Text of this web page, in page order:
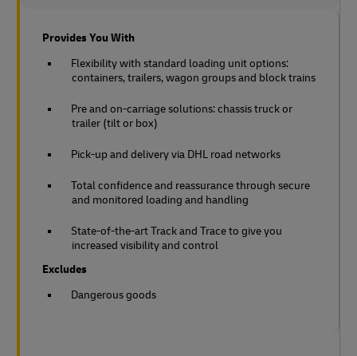
Provides You With
Flexibility with standard loading unit options:
containers, trailers, wagon groups and block trains
Pre and on-carriage solutions: chassis truck or
trailer (tilt or box)
Pick-up and delivery via DHL road networks
Total confidence and reassurance through secure
and monitored loading and handling
State-of-the-art Track and Trace to give you
increased visibility and control
Excludes
Dangerous goods